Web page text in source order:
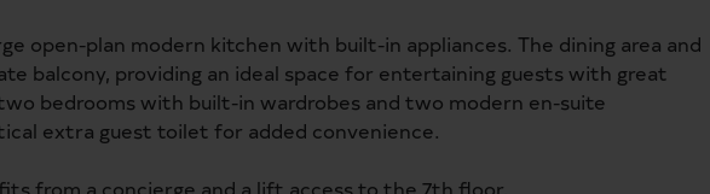
open-plan modern kitchen with built-in appliances. The dining area and
balcony, providing an ideal space for entertaining guests with great
bedrooms with built-in wardrobes and two modern en-suite
extra guest toilet for added convenience.
from a concierge and a lift access to the 7th floor.